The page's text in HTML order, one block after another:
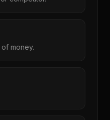
money.